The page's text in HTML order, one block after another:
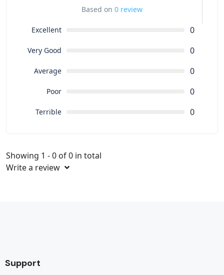
Based on 0 review
Excellent 0
Very Good 0
Average 0
Poor 0
Terrible 0
Showing 1 - 0 of 0 in total
Write a review
Support